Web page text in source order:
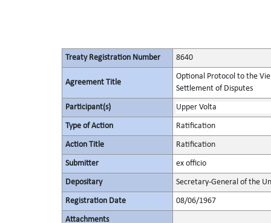
Treaty Registration Number 8640
Agreement Title
Optional Protocol to the
Settlement of Disputes
Participant(s) Upper Volta
Type of Action Ratification
Action Title Ratification
Submitter ex officio
Depositary Secretary-General of the
Registration Date 08/06/1967
Attachments